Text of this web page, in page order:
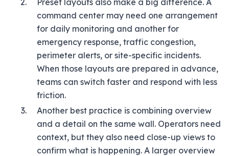
command center may need one arrangement
for daily monitoring and another for
emergency response, traffic congestion,
perimeter alerts, or site-specific incidents.
When those layouts are prepared in advance,
teams can switch faster and respond with less
friction.
Another best practice is combining overview
and a detail on the same wall. Operators need
context, but they also need close-up views to
confirm what is happening. A larger overview